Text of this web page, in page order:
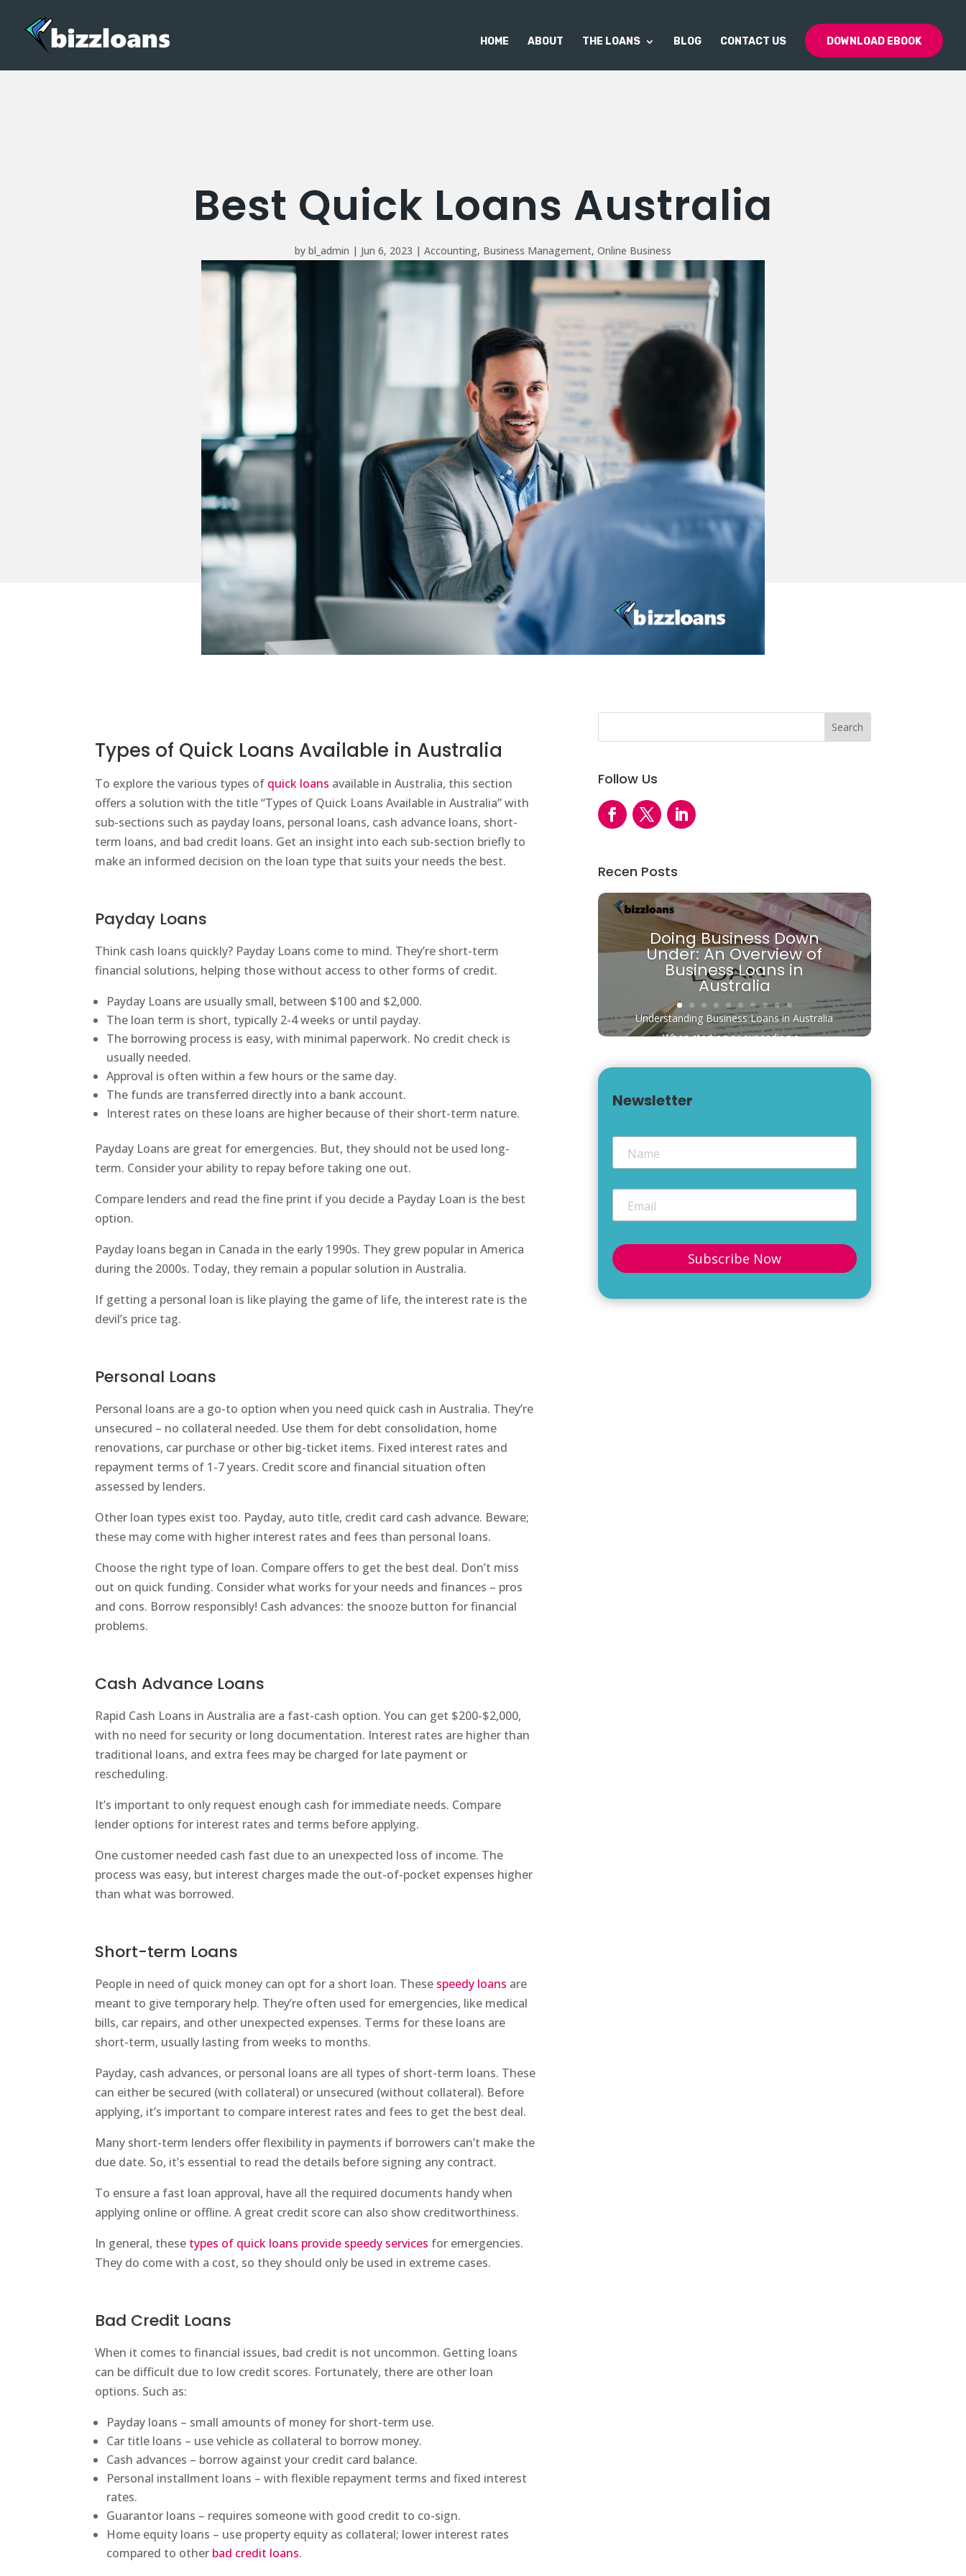
HOME ABOUT THE LOANS BLOG CONTACT US DOWNLOAD EBOOK
Best Quick Loans Australia
by bl_admin | Jun 6, 2023 | Accounting, Business Management, Online Business
Types of Quick Loans Available in Australia
To explore the various types of quick loans available in Australia, this section
offers a solution with the title “Types of Quick Loans Available in Australia” with
sub-sections such as payday loans, personal loans, cash advance loans, short-
term loans, and bad credit loans. Get an insight into each sub-section briefly to
make an informed decision on the loan type that suits your needs the best.
Payday Loans
Think cash loans quickly? Payday Loans come to mind. They’re short-term
financial solutions, helping those without access to other forms of credit.
Payday Loans are usually small, between $100 and $2,000.
The loan term is short, typically 2-4 weeks or until payday.
The borrowing process is easy, with minimal paperwork. No credit check is
usually needed.
Approval is often within a few hours or the same day.
The funds are transferred directly into a bank account.
Interest rates on these loans are higher because of their short-term nature.
Payday Loans are great for emergencies. But, they should not be used long-
term. Consider your ability to repay before taking one out.
Compare lenders and read the fine print if you decide a Payday Loan is the best
option.
Payday loans began in Canada in the early 1990s. They grew popular in America
during the 2000s. Today, they remain a popular solution in Australia.
If getting a personal loan is like playing the game of life, the interest rate is the
devil’s price tag.
Personal Loans
Personal loans are a go-to option when you need quick cash in Australia. They’re
unsecured – no collateral needed. Use them for debt consolidation, home
renovations, car purchase or other big-ticket items. Fixed interest rates and
repayment terms of 1-7 years. Credit score and financial situation often
assessed by lenders.
Other loan types exist too. Payday, auto title, credit card cash advance. Beware;
these may come with higher interest rates and fees than personal loans.
Choose the right type of loan. Compare offers to get the best deal. Don’t miss
out on quick funding. Consider what works for your needs and finances – pros
and cons. Borrow responsibly! Cash advances: the snooze button for financial
problems.
Cash Advance Loans
Rapid Cash Loans in Australia are a fast-cash option. You can get $200-$2,000,
with no need for security or long documentation. Interest rates are higher than
traditional loans, and extra fees may be charged for late payment or
rescheduling.
It’s important to only request enough cash for immediate needs. Compare
lender options for interest rates and terms before applying.
One customer needed cash fast due to an unexpected loss of income. The
process was easy, but interest charges made the out-of-pocket expenses higher
than what was borrowed.
Short-term Loans
People in need of quick money can opt for a short loan. These speedy loans are
meant to give temporary help. They’re often used for emergencies, like medical
bills, car repairs, and other unexpected expenses. Terms for these loans are
short-term, usually lasting from weeks to months.
Payday, cash advances, or personal loans are all types of short-term loans. These
can either be secured (with collateral) or unsecured (without collateral). Before
applying, it’s important to compare interest rates and fees to get the best deal.
Many short-term lenders offer flexibility in payments if borrowers can’t make the
due date. So, it’s essential to read the details before signing any contract.
To ensure a fast loan approval, have all the required documents handy when
applying online or offline. A great credit score can also show creditworthiness.
In general, these types of quick loans provide speedy services for emergencies.
They do come with a cost, so they should only be used in extreme cases.
Bad Credit Loans
When it comes to financial issues, bad credit is not uncommon. Getting loans
can be difficult due to low credit scores. Fortunately, there are other loan
options. Such as:
Payday loans – small amounts of money for short-term use.
Car title loans – use vehicle as collateral to borrow money.
Cash advances – borrow against your credit card balance.
Personal installment loans – with flexible repayment terms and fixed interest
rates.
Guarantor loans – requires someone with good credit to co-sign.
Home equity loans – use property equity as collateral; lower interest rates
compared to other bad credit loans.
Follow Us
Recen Posts
Doing Business Down
Under: An Overview of
Business Loans in
Australia
Understanding Business Loans in Australia
When starting or expanding a...
Newsletter
Name *
Email *